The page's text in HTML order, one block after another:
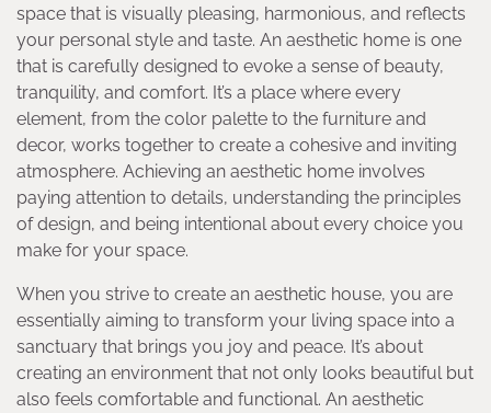
space that is visually pleasing, harmonious, and reflects
your personal style and taste. An aesthetic home is one
that is carefully designed to evoke a sense of beauty,
tranquility, and comfort. It’s a place where every
element, from the color palette to the furniture and
decor, works together to create a cohesive and inviting
atmosphere. Achieving an aesthetic home involves
paying attention to details, understanding the principles
of design, and being intentional about every choice you
make for your space.
When you strive to create an aesthetic house, you are
essentially aiming to transform your living space into a
sanctuary that brings you joy and peace. It’s about
creating an environment that not only looks beautiful but
also feels comfortable and functional. An aesthetic